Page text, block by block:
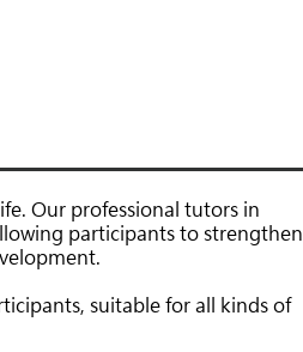
Our professional tutors in
participants to strengthen
suitable for all kinds of